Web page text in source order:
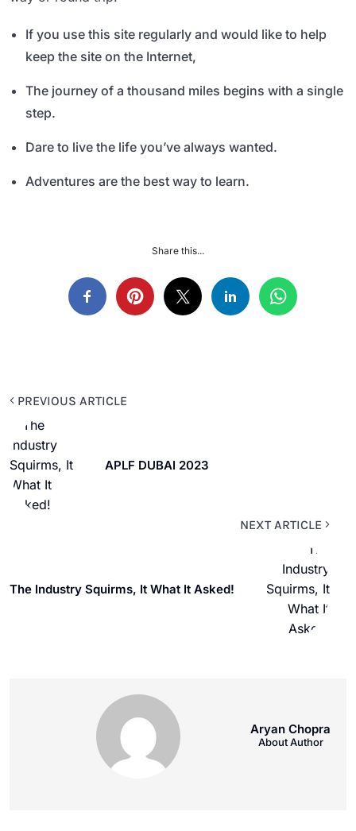
If you use this site regularly and would like to help
keep the site on the Internet,
The journey of a thousand miles begins with a single
step.
Dare to live the life you’ve always wanted.
Adventures are the best way to learn.
Share this...
PREVIOUS ARTICLE
APLF DUBAI 2023
NEXT ARTICLE
The Industry Squirms, It What It Asked!
Aryan Chopra
About Author